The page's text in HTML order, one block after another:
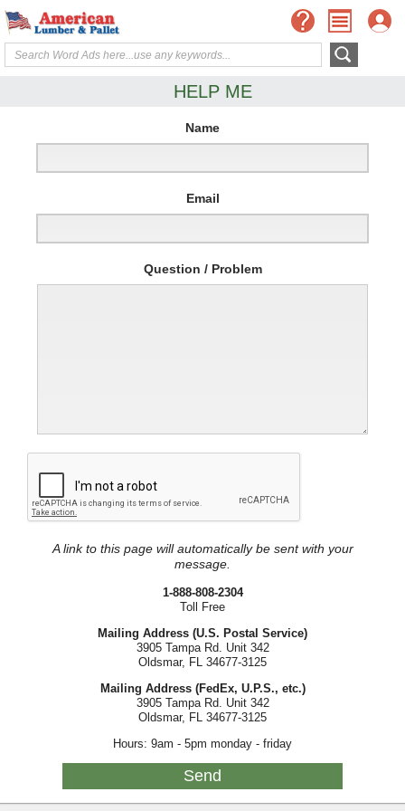
HELP ME
Name
Email
Question / Problem
A link to this page will automatically be sent with your
message.
1-888-808-2304
Toll Free
Mailing Address (U.S. Postal Service)
3905 Tampa Rd. Unit 342
Oldsmar, FL 34677-3125
Mailing Address (FedEx, U.P.S., etc.)
3905 Tampa Rd. Unit 342
Oldsmar, FL 34677-3125
Hours: 9am - 5pm monday - friday